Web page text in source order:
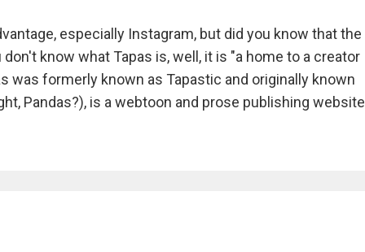
especially Instagram, but did you know that the
know what Tapas is, well, it is "a home to a creator
was formerly known as Tapastic and originally known
Pandas?), is a webtoon and prose publishing website